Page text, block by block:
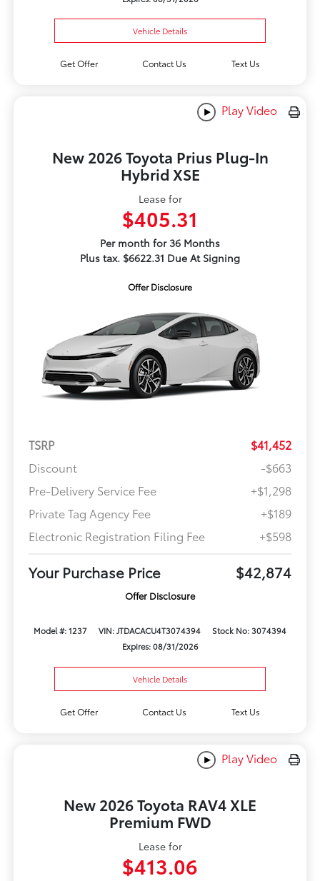
Vehicle Details
Get Offer Contact Us Text Us
Play Video
New 2026 Toyota Prius Plug-In
Hybrid XSE
Lease for
$405.31
Per month for 36 Months
Plus tax. $6622.31 Due At Signing
Offer Disclosure
TSRP
$41,452
Discount
-$663
Pre-Delivery Service Fee
+$1,298
Private Tag Agency Fee
+$189
Electronic Registration Filing Fee
+$598
Your Purchase Price $42,874
Offer Disclosure
Model #: 1237 VIN: JTDACACU4T3074394
Stock No: 3074394
Expires: 08/31/2026
Vehicle Details
Get Offer Contact Us Text Us
Play Video
New 2026 Toyota RAV4 XLE
Premium FWD
Lease for
$413.06